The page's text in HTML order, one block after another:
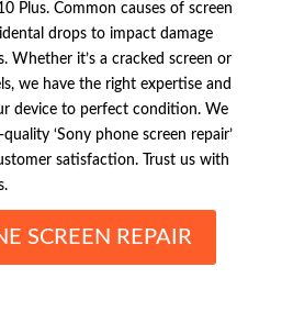
Plus. Common causes of screen
drops to impact damage
Whether it’s a cracked screen or
we have the right expertise and
device to perfect condition. We
‘Sony phone screen repair’
satisfaction. Trust us with
SCREEN REPAIR